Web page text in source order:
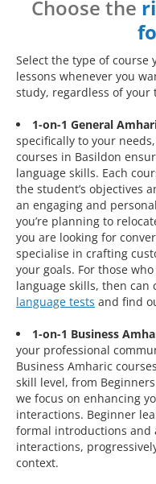
Choose the
Select the type of course
lessons whenever you
study, regardless of your
1-on-1 General
specifically to your
courses in Basildon
language skills. Each
the student’s objectives
an engaging and
you’re planning to
you are looking for
specialise in crafting
your goals. For those
language skills, then can
language tests and find
1-on-1 Business
your professional
Business Amharic
skill level, from
we focus on enhancing
interactions. Beginner
formal introductions and
interactions,
context.